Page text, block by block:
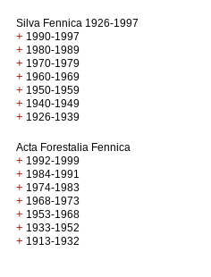
Silva Fennica 1926-1997
+ 1990-1997
+ 1980-1989
+ 1970-1979
+ 1960-1969
+ 1950-1959
+ 1940-1949
+ 1926-1939
Acta Forestalia Fennica
+ 1992-1999
+ 1984-1991
+ 1974-1983
+ 1968-1973
+ 1953-1968
+ 1933-1952
+ 1913-1932